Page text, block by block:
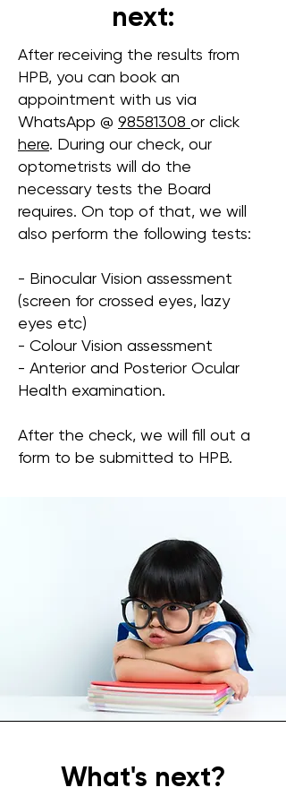
next:
After receiving the results from
HPB, you can book an
appointment with us via
WhatsApp @ 98581308 or click
here. During our check, our
optometrists will do the
necessary tests the Board
requires. On top of that, we will
also perform the following tests:
- Binocular Vision assessment
(screen for crossed eyes, lazy
eyes etc)
- Colour Vision assessment
- Anterior and Posterior Ocular
Health examination.
After the check, we will fill out a
form to be submitted to HPB.
What's next?